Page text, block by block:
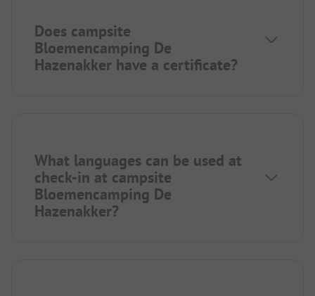
Does campsite
Bloemencamping De
Hazenakker have a certificate?
What languages can be used at
check-in at campsite
Bloemencamping De
Hazenakker?